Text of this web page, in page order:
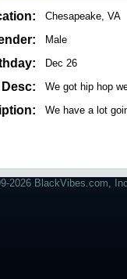
Chesapeake, VA
Male
Dec 26
We got hip hop
We have a lot
2026 BlackVibes.com,